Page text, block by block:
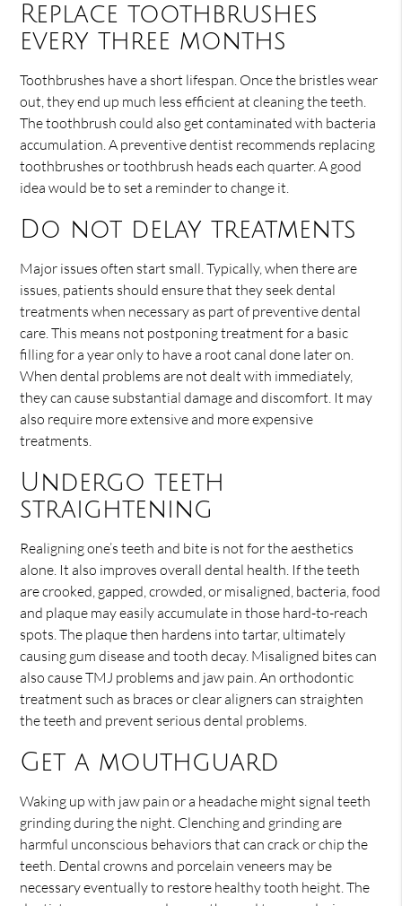
Replace toothbrushes
every three months
Toothbrushes have a short lifespan. Once the bristles wear
out, they end up much less efficient at cleaning the teeth.
The toothbrush could also get contaminated with bacteria
accumulation. A preventive dentist recommends replacing
toothbrushes or toothbrush heads each quarter. A good
idea would be to set a reminder to change it.
Do not delay treatments
Major issues often start small. Typically, when there are
issues, patients should ensure that they seek dental
treatments when necessary as part of preventive dental
care. This means not postponing treatment for a basic
filling for a year only to have a root canal done later on.
When dental problems are not dealt with immediately,
they can cause substantial damage and discomfort. It may
also require more extensive and more expensive
treatments.
Undergo teeth
straightening
Realigning one’s teeth and bite is not for the aesthetics
alone. It also improves overall dental health. If the teeth
are crooked, gapped, crowded, or misaligned, bacteria, food
and plaque may easily accumulate in those hard-to-reach
spots. The plaque then hardens into tartar, ultimately
causing gum disease and tooth decay. Misaligned bites can
also cause TMJ problems and jaw pain. An orthodontic
treatment such as braces or clear aligners can straighten
the teeth and prevent serious dental problems.
Get a mouthguard
Waking up with jaw pain or a headache might signal teeth
grinding during the night. Clenching and grinding are
harmful unconscious behaviors that can crack or chip the
teeth. Dental crowns and porcelain veneers may be
necessary eventually to restore healthy tooth height. The